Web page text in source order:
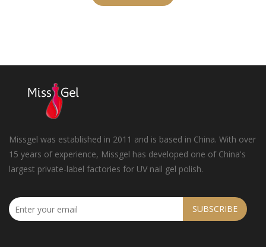
Missgel was established in 2011 and is based in China. With over
15 years of experience, Missgel has developed one of China's
largest private-label factories for UV nail gel polish.
SUBSCRIBE